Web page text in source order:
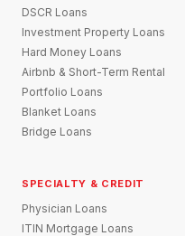
DSCR Loans
Investment Property Loans
Hard Money Loans
Airbnb & Short-Term Rental
Portfolio Loans
Blanket Loans
Bridge Loans
SPECIALTY & CREDIT
Physician Loans
ITIN Mortgage Loans